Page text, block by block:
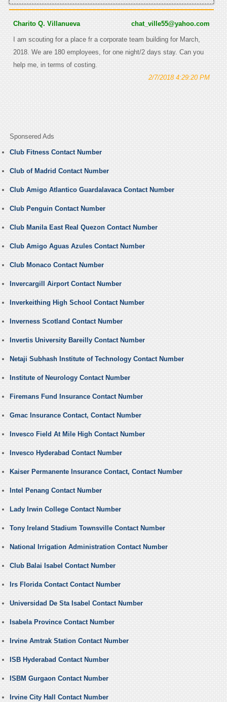
Charito Q. Villanueva chat_ville55@yahoo.com
I am scouting for a place fr a corporate team building for March,
2018. We are 180 employees, for one night/2 days stay. Can you
help me, in terms of costing.
2/7/2018 4:29:20 PM
Sponsered Ads
Club Fitness Contact Number
Club of Madrid Contact Number
Club Amigo Atlantico Guardalavaca Contact Number
Club Penguin Contact Number
Club Manila East Real Quezon Contact Number
Club Amigo Aguas Azules Contact Number
Club Monaco Contact Number
Invercargill Airport Contact Number
Inverkeithing High School Contact Number
Inverness Scotland Contact Number
Invertis University Bareilly Contact Number
Netaji Subhash Institute of Technology Contact Number
Institute of Neurology Contact Number
Firemans Fund Insurance Contact Number
Gmac Insurance Contact, Contact Number
Invesco Field At Mile High Contact Number
Invesco Hyderabad Contact Number
Kaiser Permanente Insurance Contact, Contact Number
Intel Penang Contact Number
Lady Irwin College Contact Number
Tony Ireland Stadium Townsville Contact Number
National Irrigation Administration Contact Number
Club Balai Isabel Contact Number
Irs Florida Contact Contact Number
Universidad De Sta Isabel Contact Number
Isabela Province Contact Number
Irvine Amtrak Station Contact Number
ISB Hyderabad Contact Number
ISBM Gurgaon Contact Number
Irvine City Hall Contact Number